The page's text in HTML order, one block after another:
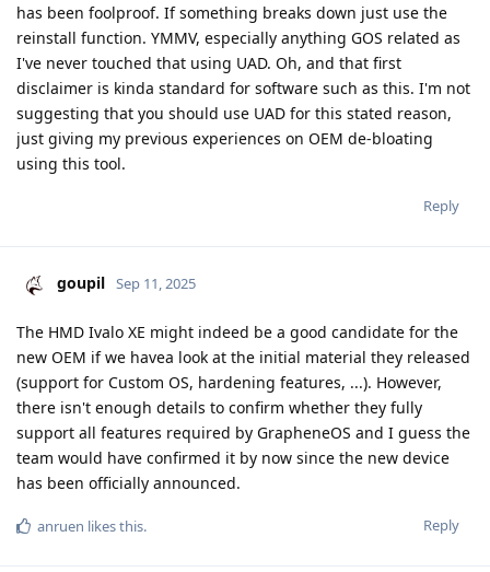
has been foolproof. If something breaks down just use the
reinstall function. YMMV, especially anything GOS related as
I've never touched that using UAD. Oh, and that first
disclaimer is kinda standard for software such as this. I'm not
suggesting that you should use UAD for this stated reason,
just giving my previous experiences on OEM de-bloating
using this tool.
Reply
goupil Sep 11, 2025
The HMD Ivalo XE might indeed be a good candidate for the
new OEM if we havea look at the initial material they released
(support for Custom OS, hardening features, ...). However,
there isn't enough details to confirm whether they fully
support all features required by GrapheneOS and I guess the
team would have confirmed it by now since the new device
has been officially announced.
Reply
anruen likes this.